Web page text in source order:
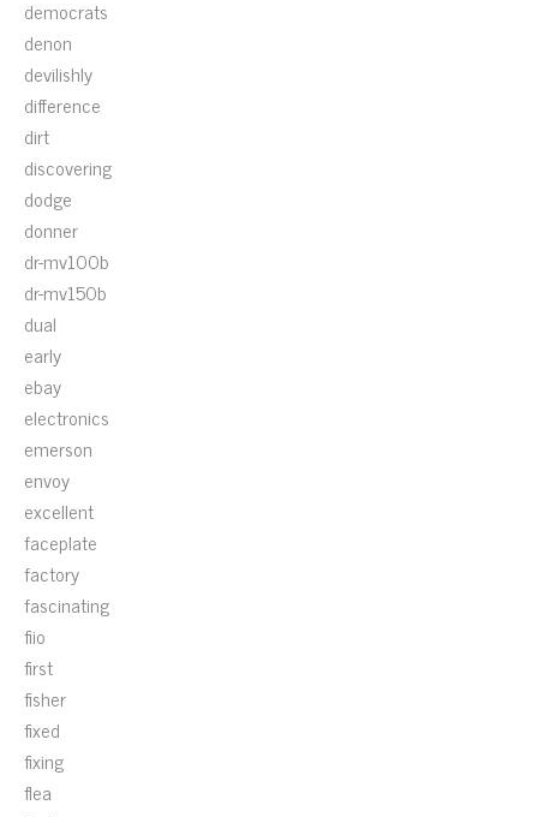
democrats
denon
devilishly
difference
dirt
discovering
dodge
donner
dr-mv100b
dr-mv150b
dual
early
ebay
electronics
emerson
envoy
excellent
faceplate
factory
fascinating
fiio
first
fisher
fixed
fixing
flea